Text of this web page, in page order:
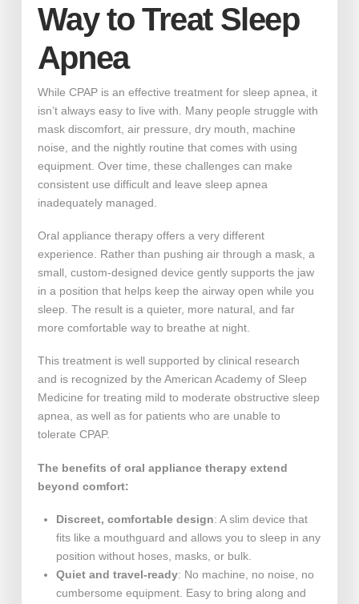
Way to Treat Sleep
Apnea
While CPAP is an effective treatment for sleep apnea, it
isn’t always easy to live with. Many people struggle with
mask discomfort, air pressure, dry mouth, machine
noise, and the nightly routine that comes with using
equipment. Over time, these challenges can make
consistent use difficult and leave sleep apnea
inadequately managed.
Oral appliance therapy offers a very different
experience. Rather than pushing air through a mask, a
small, custom-designed device gently supports the jaw
in a position that helps keep the airway open while you
sleep. The result is a quieter, more natural, and far
more comfortable way to breathe at night.
This treatment is well supported by clinical research
and is recognized by the American Academy of Sleep
Medicine for treating mild to moderate obstructive sleep
apnea, as well as for patients who are unable to
tolerate CPAP.
The benefits of oral appliance therapy extend
beyond comfort:
Discreet, comfortable design: A slim device that
fits like a mouthguard and allows you to sleep in any
position without hoses, masks, or bulk.
Quiet and travel-ready: No machine, no noise, no
cumbersome equipment. Easy to bring along and